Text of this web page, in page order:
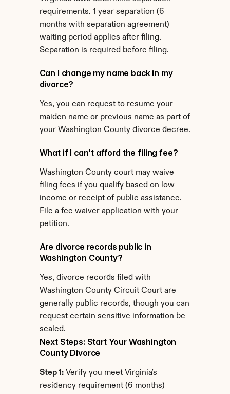
requirements. 1 year separation (6
months with separation agreement)
waiting period applies after filing.
Separation is required before filing.
Can I change my name back in my
divorce?
Yes, you can request to resume your
maiden name or previous name as part of
your Washington County divorce decree.
What if I can't afford the filing fee?
Washington County court may waive
filing fees if you qualify based on low
income or receipt of public assistance.
File a fee waiver application with your
petition.
Are divorce records public in
Washington County?
Yes, divorce records filed with
Washington County Circuit Court are
generally public records, though you can
request certain sensitive information be
sealed.
Next Steps: Start Your Washington
County Divorce
Step 1: Verify you meet Virginia's
residency requirement (6 months)